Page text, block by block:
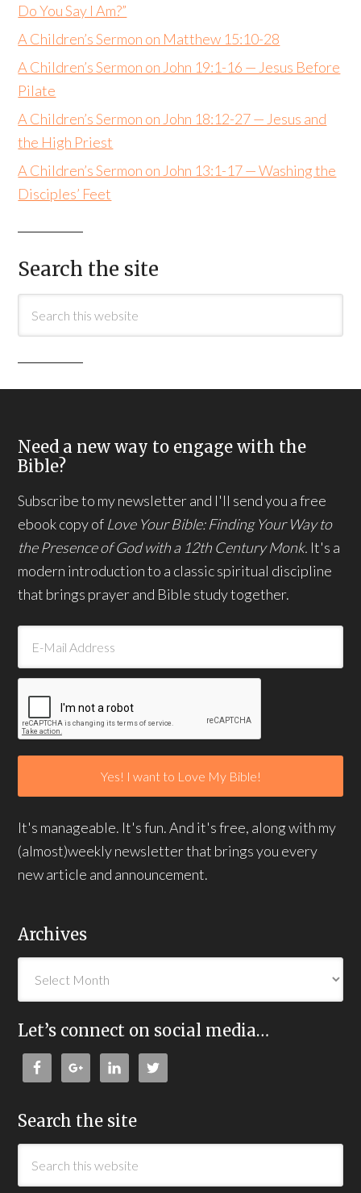
Do You Say I Am?”
A Children’s Sermon on Matthew 15:10-28
A Children’s Sermon on John 19:1-16 — Jesus Before
Pilate
A Children’s Sermon on John 18:12-27 — Jesus and
the High Priest
A Children’s Sermon on John 13:1-17 — Washing the
Disciples’ Feet
Search the site
Need a new way to engage with the
Bible?
Subscribe to my newsletter and I'll send you a free
ebook copy of Love Your Bible: Finding Your Way to
the Presence of God with a 12th Century Monk. It's a
modern introduction to a classic spiritual discipline
that brings prayer and Bible study together.
It's manageable. It's fun. And it's free, along with my
(almost)weekly newsletter that brings you every
new article and announcement.
Archives
Let’s connect on social media…
Search the site